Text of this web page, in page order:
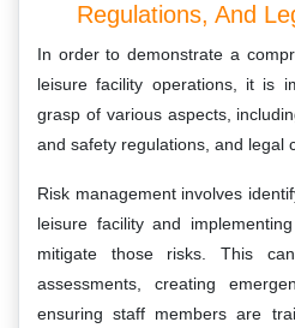
Regulations, And
In order to demonstrate a
leisure facility operations, it is
grasp of various aspects,
and safety regulations, and legal
Risk management involves
leisure facility and
mitigate those risks. This
assessments, creating
ensuring staff members are